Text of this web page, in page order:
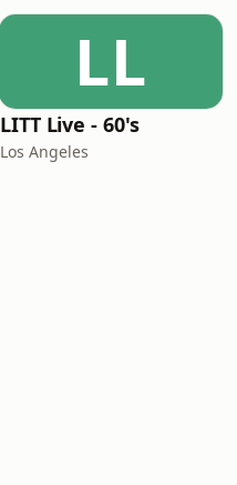
LL
LITT Live - 60's
Los Angeles